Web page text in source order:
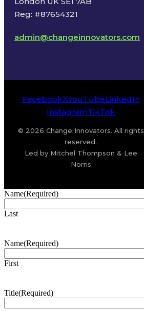
Reg: #87654321
admin@changeinnovators.com
FacebookXYouTubeLinkedIn
InstagramTikTok
© 2026 Change Innovators. All rights
reserved.
Led by Mitchel Thompson & Lee
Norris
Name(Required)
Last
Name(Required)
First
Title(Required)